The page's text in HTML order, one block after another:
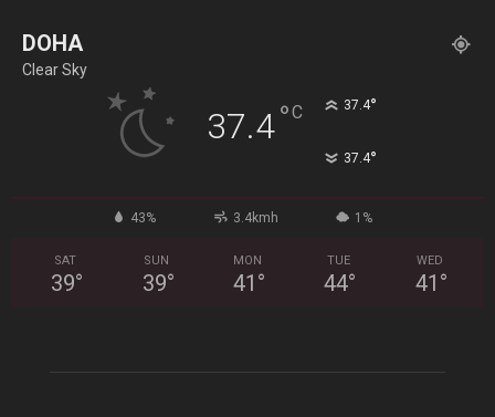
DOHA
Clear Sky
37.4°C 37.4°
37.4°
43% 3.4kmh 1%
SAT
39°
SUN
39°
MON
41 °
TUE
44°
WED
41 °